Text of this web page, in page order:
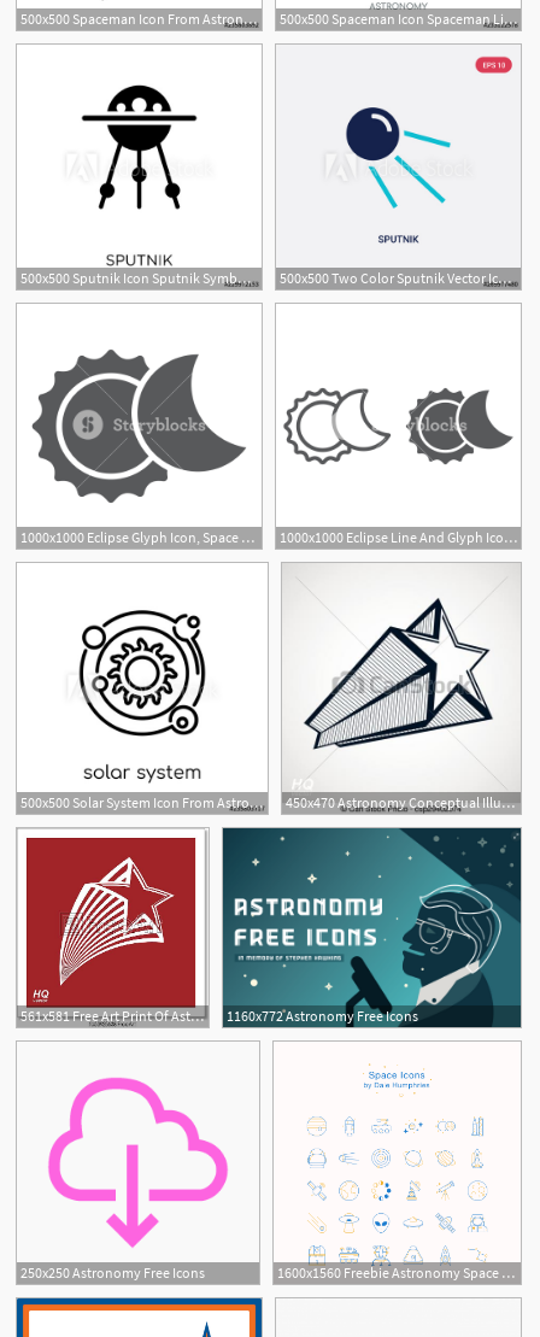
500x500 Spaceman Icon From Astronomy Collection 500x500 Spaceman Icon Spaceman Linear Symbol Design From Astronomy
500x500 Sputnik Icon Sputnik Symbol Design From Astronomy Collection 500x500 Two Color Sputnik Vector Icon From Astronomy Concept Isolated
1000x1000 Eclipse Glyph Icon, Space And Astronomy, Solar Eclipse Sign 1000x1000 Eclipse Line And Glyph Icon, Space And Astronomy, Solar Eclipse
500x500 Solar System Icon From Astronomy Collection 450x470 Astronomy Conceptual Illustration, Pentagonal Comet Star
561x581 Free Art Print Of Astronomy Conceptual Illustration, Pentagonal 1160x772 Astronomy Free Icons
250x250 Astronomy Free Icons
1
1600x1560 Freebie Astronomy Space Icons